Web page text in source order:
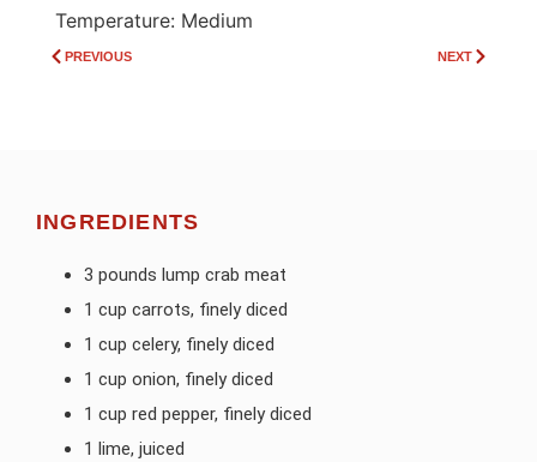
Temperature: Medium
PREVIOUS NEXT
INGREDIENTS
3 pounds lump crab meat
1 cup carrots, finely diced
1 cup celery, finely diced
1 cup onion, finely diced
1 cup red pepper, finely diced
1 lime, juiced